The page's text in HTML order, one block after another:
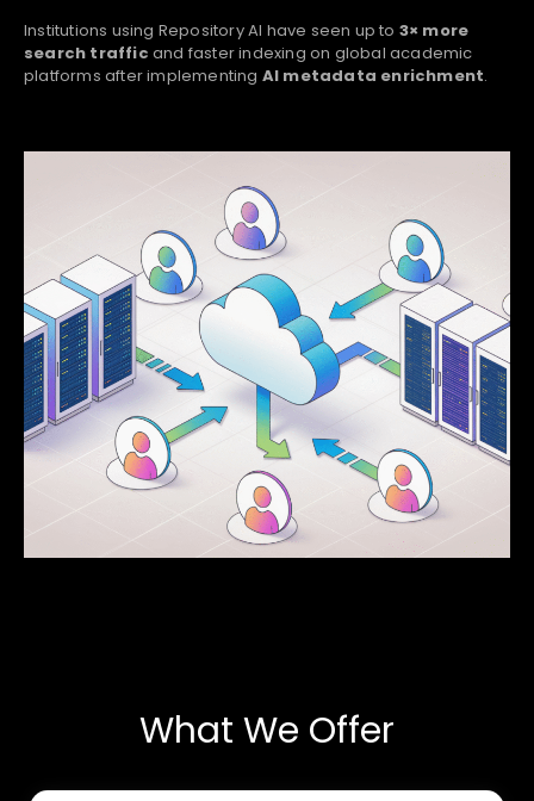
Institutions using Repository AI have seen up to 3× more
search traffic and faster indexing on global academic
platforms after implementing AI metadata enrichment.
What We Offer